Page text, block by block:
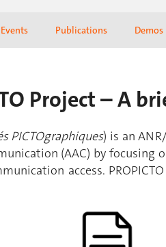
Publications Demos
Project – A
PICTOgraphiques) is an
(AAC) by
access.